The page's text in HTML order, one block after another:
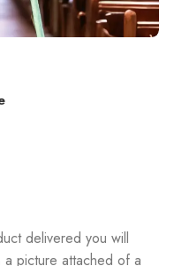
delivered you will
picture attached of a